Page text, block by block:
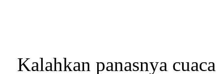
Kalahkan panasnya